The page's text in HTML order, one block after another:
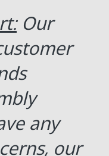
Our
any
our